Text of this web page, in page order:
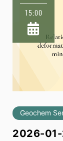
15:00
Geochem
2026-01-